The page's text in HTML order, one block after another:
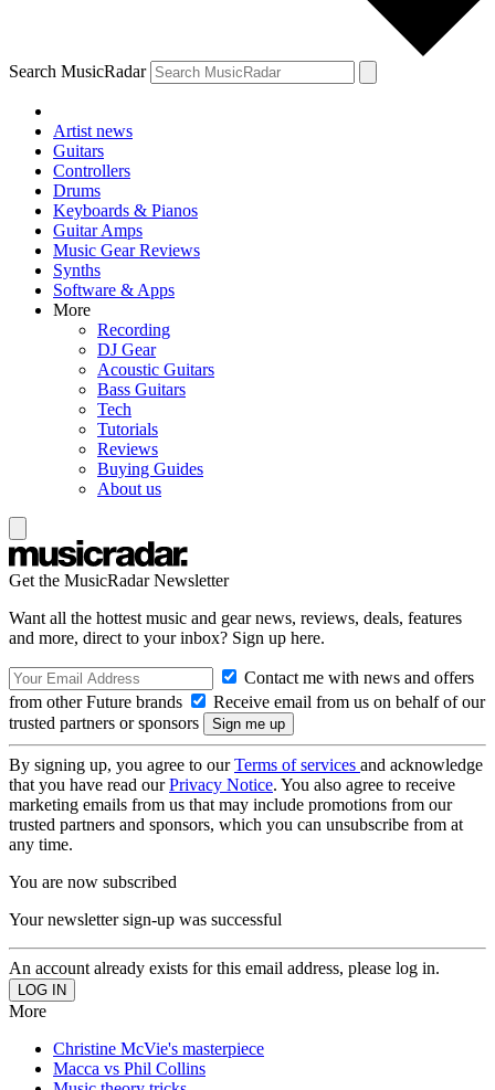
Search MusicRadar
Artist news
Guitars
Controllers
Drums
Keyboards & Pianos
Guitar Amps
Music Gear Reviews
Synths
Software & Apps
More
Recording
DJ Gear
Acoustic Guitars
Bass Guitars
Tech
Tutorials
Reviews
Buying Guides
About us
Get the MusicRadar Newsletter
Want all the hottest music and gear news, reviews, deals, features
and more, direct to your inbox? Sign up here.
Contact me with news and offers
from other Future brands
Receive email from us on behalf of our
trusted partners or sponsors
By signing up, you agree to ourTerms of services and acknowledge
that you have read ourPrivacy Notice. You also agree to receive
marketing emails from us that may include promotions from our
trusted partners and sponsors, which you can unsubscribe from at
any time.
You are now subscribed
Your newsletter sign-up was successful
An account already exists for this email address, please log in.
More
Christine McVie's masterpiece
Macca vs Phil Collins